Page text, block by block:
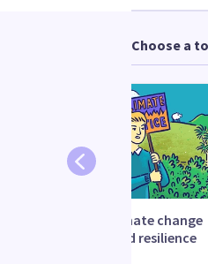
Choose a
Climate change
and resilience